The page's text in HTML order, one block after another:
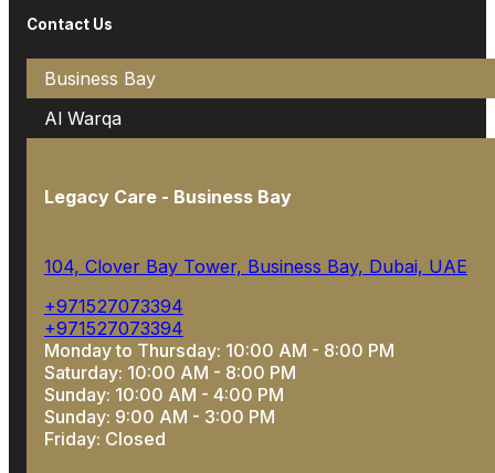
Contact Us
Business Bay
Al Warqa
Legacy Care - Business Bay
104, Clover Bay Tower, Business Bay, Dubai, UAE
+971527073394
+971527073394
Monday to Thursday: 10:00 AM - 8:00 PM
Saturday: 10:00 AM - 8:00 PM
Sunday: 10:00 AM - 4:00 PM
Sunday: 9:00 AM - 3:00 PM
Friday: Closed